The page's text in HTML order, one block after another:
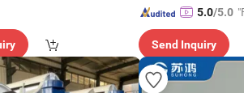
5.0/5.0
Send Inquiry